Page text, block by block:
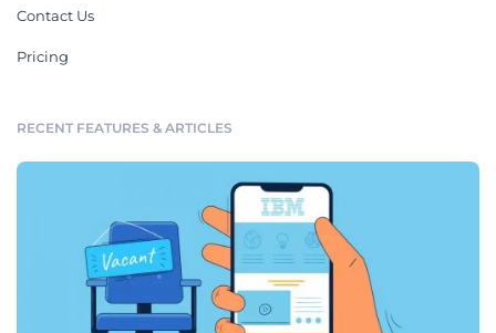
Contact Us
Pricing
RECENT FEATURES & ARTICLES